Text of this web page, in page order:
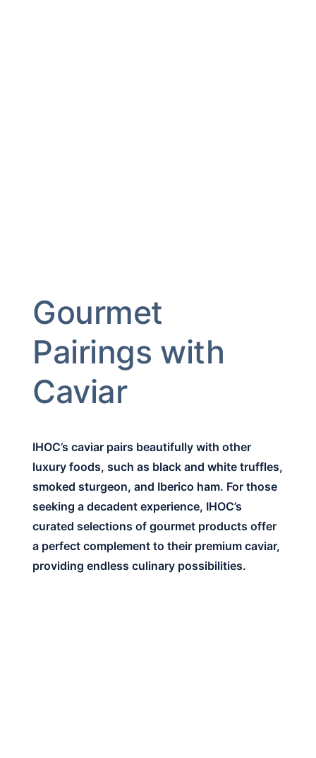
Gourmet
Pairings with
Caviar
IHOC’s caviar pairs beautifully with other
luxury foods, such as black and white truffles,
smoked sturgeon, and Iberico ham. For those
seeking a decadent experience, IHOC’s
curated selections of gourmet products offer
a perfect complement to their premium caviar,
providing endless culinary possibilities.